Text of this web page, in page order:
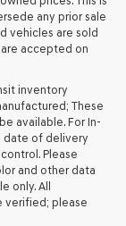
any prior sale
vehicles are sold
accepted on
inventory
These
available. For In-
date of delivery
Please
and other data
only. All
verified; please
At Lakeland